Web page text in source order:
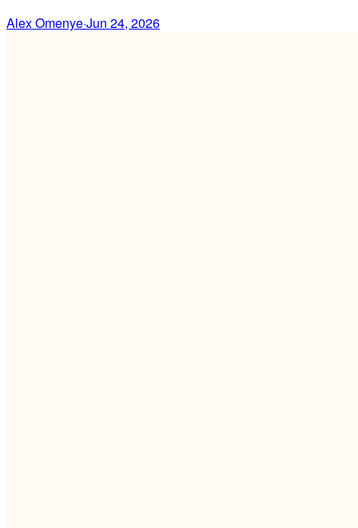
Alex Omenye·Jun 24, 2026